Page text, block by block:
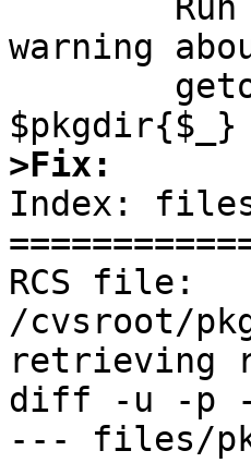
warning
>Fix:
Index:
RCS file:
/cvsroot/
retrieving
diff -u -p -
--- files/pkgdep.pl	23 May